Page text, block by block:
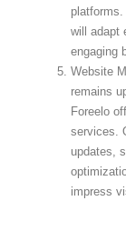
will adapt
engaging
Website
remains
Foreelo
services.
updates,
impress